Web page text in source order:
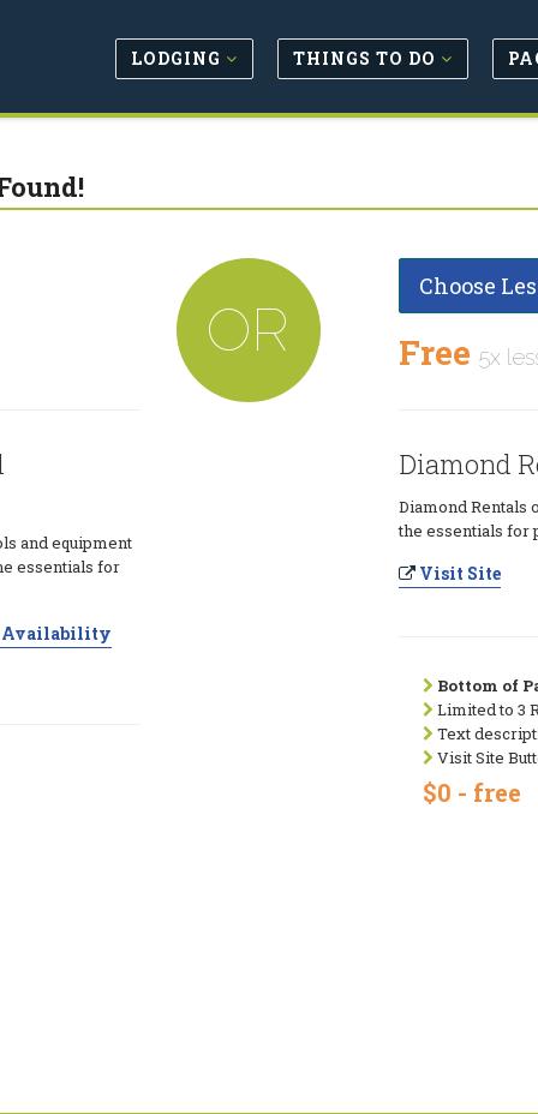
LODGING THINGS TO DO
and equipment
essentials for
Availability
OR
Choose
Free 5x
Diamond
Diamond Rentals
the essentials for
Visit Site
Bottom of
Limited to 3
Text
Visit Site
$0 - free